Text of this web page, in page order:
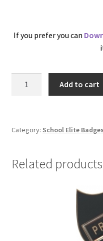
If you prefer you can
Add to cart
Category: School Elite Badges
Related products